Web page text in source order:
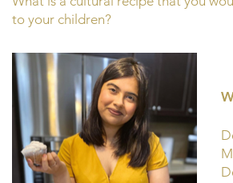
to your children?